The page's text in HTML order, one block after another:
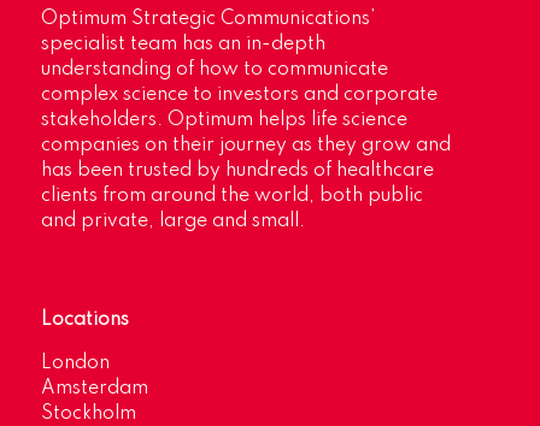
Optimum Strategic Communications’
specialist team has an in-depth
understanding of how to communicate
complex science to investors and corporate
stakeholders. Optimum helps life science
companies on their journey as they grow and
has been trusted by hundreds of healthcare
clients from around the world, both public
and private, large and small.
Locations
London
Amsterdam
Stockholm